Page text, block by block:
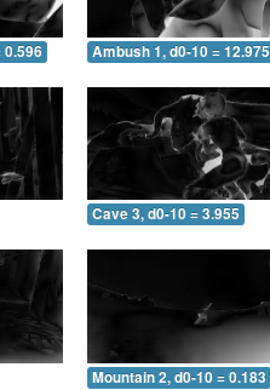
Ambush 1, d0-10 = 12.975
Cave 3, d0-10 = 3.955
Mountain 2, d0-10 = 0.183